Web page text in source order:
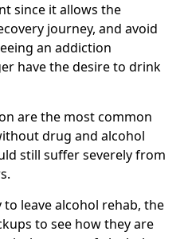
since it allows the
journey, and avoid
an addiction
have the desire to drink
are the most common
drug and alcohol
still suffer severely from
leave alcohol rehab, the
to see how they are